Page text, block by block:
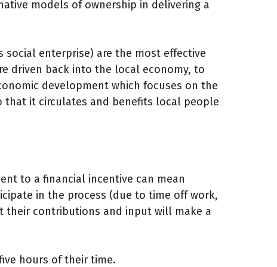
models of ownership in delivering a
social enterprise) are the most effective
driven back into the local economy, to
development which focuses on the
it circulates and benefits local people
to a financial incentive can mean
in the process (due to time off work,
their contributions and input will make a
hours of their time.